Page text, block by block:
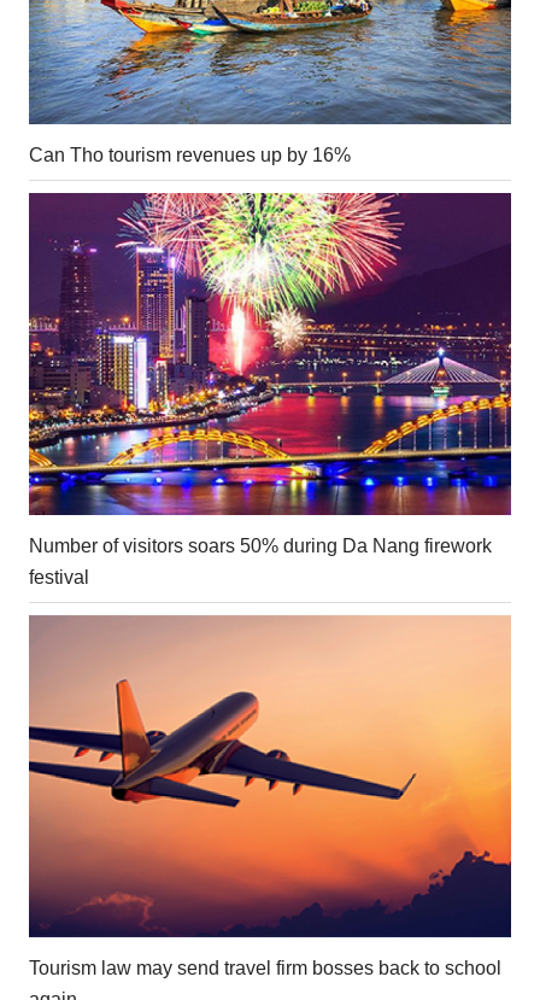
Can Tho tourism revenues up by 16%
Number of visitors soars 50% during Da Nang firework
festival
Tourism law may send travel firm bosses back to school